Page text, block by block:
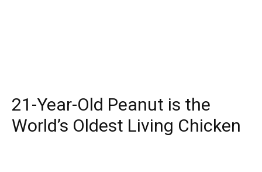
21-Year-Old Peanut is the
World’s Oldest Living Chicken